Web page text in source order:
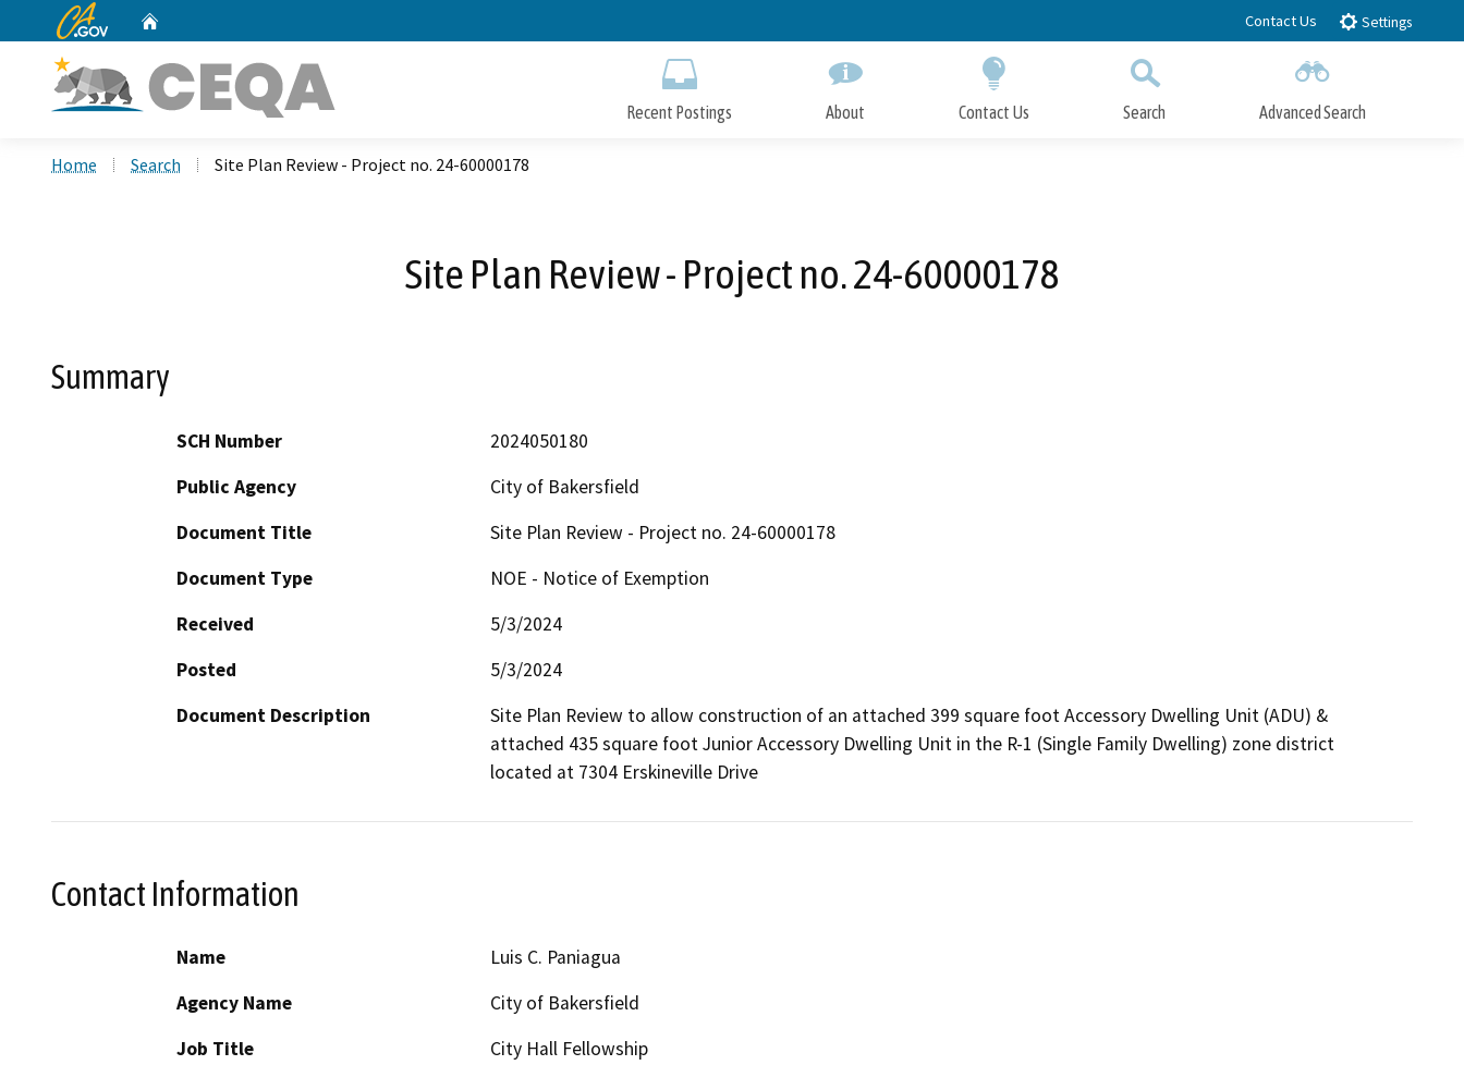
to
CA.gov Contact Us Settings
Recent Postings About Contact Us Search Advanced Search
Home Search Site Plan Review - Project no. 24-60000178
Site Plan Review - Project no. 24-60000178
Summary
SCH Number
2024050180
Public Agency
City of Bakersfield
Document Title
Site Plan Review - Project no. 24-60000178
Document Type
NOE - Notice of Exemption
Received
5/3/2024
Posted
5/3/2024
Document Description
Site Plan Review to allow construction of an attached 399 square foot Accessory Dwelling Unit (ADU) &
attached 435 square foot Junior Accessory Dwelling Unit in the R-1 (Single Family Dwelling) zone district
located at 7304 Erskineville Drive
Contact Information
Name
Luis C. Paniagua
Agency Name
City of Bakersfield
Job Title
City Hall Fellowship